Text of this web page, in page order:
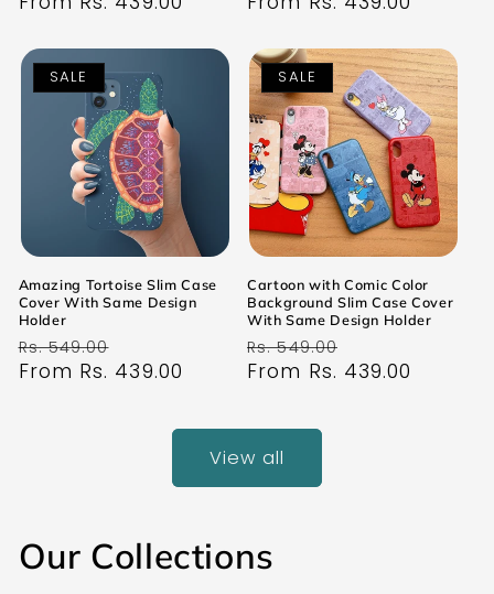
SALE
Amazing Tortoise Slim Case
Cover With Same Design
Holder
Regular
price
Rs. 549.00
price
From Rs. 439.00
SALE
Cartoon with Comic Color
Background Slim Case Cover
With Same Design Holder
Regular
price
Rs. 549.00
price
From Rs. 439.00
View all
Our Collections